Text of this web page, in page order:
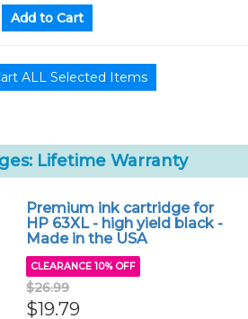
Lifetime Warranty
Premium ink cartridge for
HP 63XL - high yield black -
Made in the USA
CLEARANCE 10% OFF
$26.99
$19.79